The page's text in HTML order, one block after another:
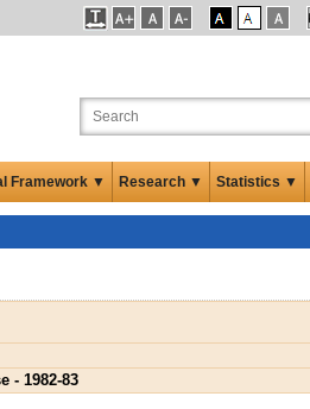
Framework ▼ Research ▼ Statistics ▼
- 1982-83